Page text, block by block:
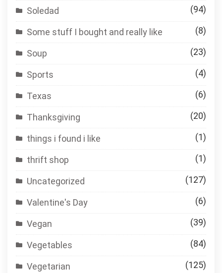
Soledad (94)
Some stuff I bought and really like (8)
Soup (23)
Sports (4)
Texas (6)
Thanksgiving (20)
things i found i like (1)
thrift shop (1)
Uncategorized (127)
Valentine's Day (6)
Vegan (39)
Vegetables (84)
Vegetarian (125)